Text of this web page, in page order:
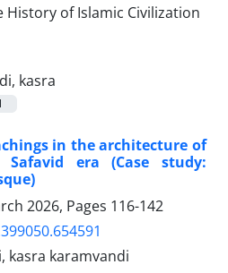
kasra
in the architecture of
era (Case study:
2026, Pages 116-142
kasra karamvandi